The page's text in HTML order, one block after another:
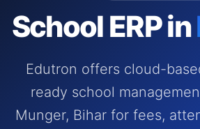
School ERP in
Edutron offers cloud-
ready school
Munger, Bihar for fees,